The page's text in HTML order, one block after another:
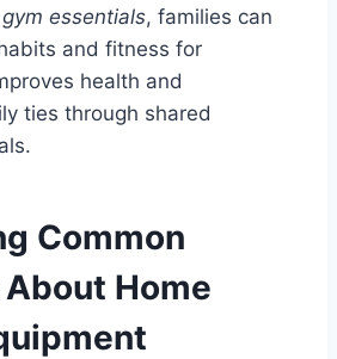
essentials, families can
and fitness for
health and
ties through shared
Common
Home